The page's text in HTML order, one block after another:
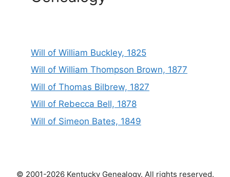
Will of William Buckley, 1825
Will of William Thompson Brown, 1877
Will of Thomas Bilbrew, 1827
Will of Rebecca Bell, 1878
Will of Simeon Bates, 1849
© 2001-2026 Kentucky Genealogy. All rights reserved.